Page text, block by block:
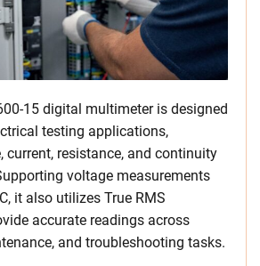
15 digital multimeter is designed
testing applications,
current, resistance, and continuity
voltage measurements
it also utilizes True RMS
accurate readings across
and troubleshooting tasks.